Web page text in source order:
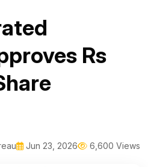
Rs
Jun 23, 2026 6,600 Views